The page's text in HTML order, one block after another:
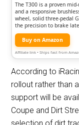
The T300 is a proven
and a responsive
wheel, solid three-pedal
the precision to brake
Buy on Amazon
Affiliate link • Ships fast from
According to
rollout rather than
support will be
Coupe and Dirt